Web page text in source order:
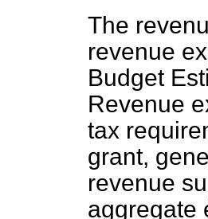
The
revenue
Budget
Revenue
tax
grant,
revenue
aggregate